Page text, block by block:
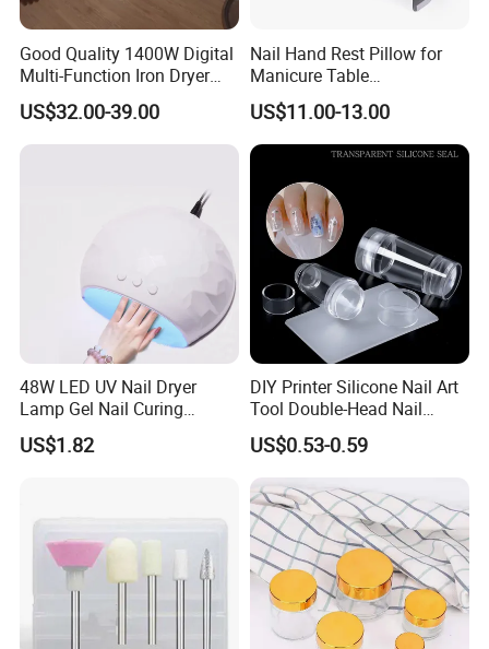
Good Quality 1400W Digital
Multi-Function Iron Dryer
Patent Model
US$32.00-39.00
Nail Hand Rest Pillow for
Manicure Table
Professional Salon Arm
Support Cushion
US$11.00-13.00
48W LED UV Nail Dryer
Lamp Gel Nail Curing
Machine
US$1.82
DIY Printer Silicone Nail Art
Tool Double-Head Nail
Stamper Scraper
Transparent Nail Stamping
Plate Nail Stamp with
Scraper
US$0.53-0.59